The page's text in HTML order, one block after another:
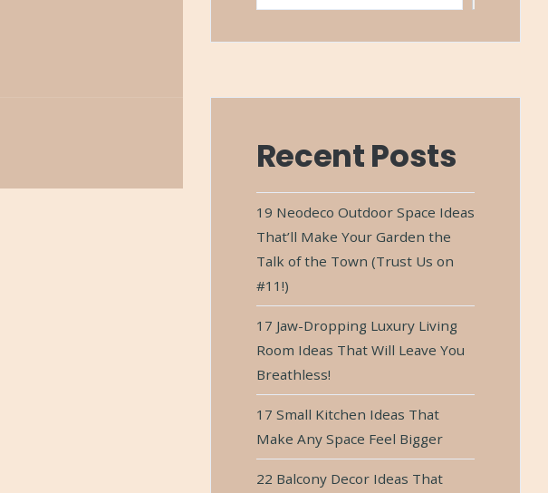
Recent Posts
19 Neodeco Outdoor Space Ideas
That’ll Make Your Garden the
Talk of the Town (Trust Us on
#11!)
17 Jaw-Dropping Luxury Living
Room Ideas That Will Leave You
Breathless!
17 Small Kitchen Ideas That
Make Any Space Feel Bigger
22 Balcony Decor Ideas That